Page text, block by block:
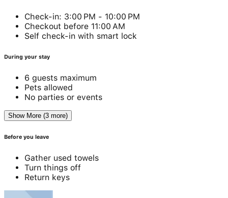
Check-in: 3:00 PM - 10:00 PM
Checkout before 11:00 AM
Self check-in with smart lock
During your stay
6 guests maximum
Pets allowed
No parties or events
Show More (3 more)
Before you leave
Gather used towels
Turn things off
Return keys